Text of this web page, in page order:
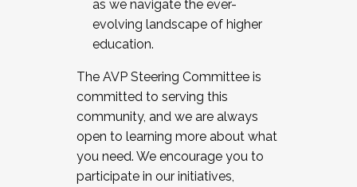
as we navigate the ever-
evolving landscape of higher
education.
The AVP Steering Committee is
committed to serving this
community, and we are always
open to learning more about what
you need. We encourage you to
participate in our initiatives,